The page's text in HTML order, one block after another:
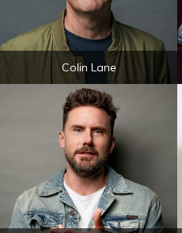
Colin Lane